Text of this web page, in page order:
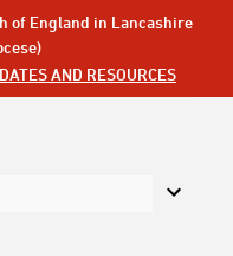
of England in Lancashire
AND RESOURCES